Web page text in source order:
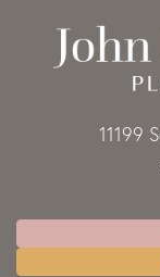
11199